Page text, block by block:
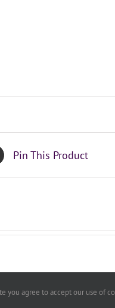
Pin This Product
you agree to accept our use of